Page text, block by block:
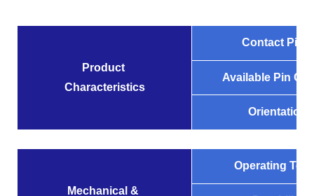
Product
Characteristics
Contact Pitch
Available Pin
Orientation
Mechanical &
Operating